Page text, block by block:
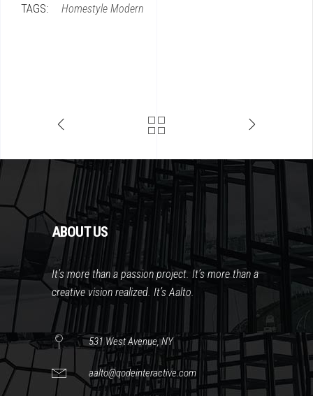
TAGS: Homestyle Modern
ABOUT US
It’s more than a passion project. It’s more than a
creative vision realized. It’s Aalto.
531 West Avenue, NY
aalto@qodeinteractive.com